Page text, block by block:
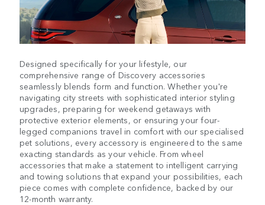
Designed specifically for your lifestyle, our
comprehensive range of Discovery accessories
seamlessly blends form and function. Whether you're
navigating city streets with sophisticated interior styling
upgrades, preparing for weekend getaways with
protective exterior elements, or ensuring your four-
legged companions travel in comfort with our specialised
pet solutions, every accessory is engineered to the same
exacting standards as your vehicle. From wheel
accessories that make a statement to intelligent carrying
and towing solutions that expand your possibilities, each
piece comes with complete confidence, backed by our
12-month warranty.